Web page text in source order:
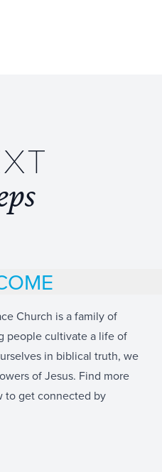
Church is a family of
people cultivate a life of
in biblical truth, we
of Jesus. Find more
to get connected by